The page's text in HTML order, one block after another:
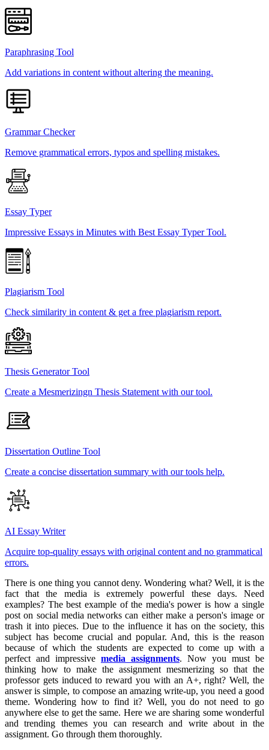
Paraphrasing Tool
Add variations in content without altering the meaning.
Grammar Checker
Remove grammatical errors, typos and spelling mistakes.
Essay Typer
Impressive Essays in Minutes with Best Essay Typer Tool.
Plagiarism Tool
Check similarity in content & get a free plagiarism report.
Thesis Generator Tool
Create a Mesmerizingn Thesis Statement with our tool.
Dissertation Outline Tool
Create a concise dissertation summary with our tools help.
AI Essay Writer
Acquire top-quality essays with original content and no grammatical
errors.
There is one thing you cannot deny. Wondering what? Well, it is the
fact that the media is extremely powerful these days. Need
examples? The best example of the media's power is how a single
post on social media networks can either make a person's image or
trash it into pieces. Due to the influence it has on the society, this
subject has become crucial and popular. And, this is the reason
because of which the students are expected to come up with a
perfect and impressive media assignments. Now you must be
thinking how to make the assignment mesmerizing so that the
professor gets induced to reward you with an A+, right? Well, the
answer is simple, to compose an amazing write-up, you need a good
theme. Wondering how to find it? Well, you do not need to go
anywhere else to get the same. Here we are sharing some wonderful
and trending themes you can research and write about in the
assignment. Go through them thoroughly.